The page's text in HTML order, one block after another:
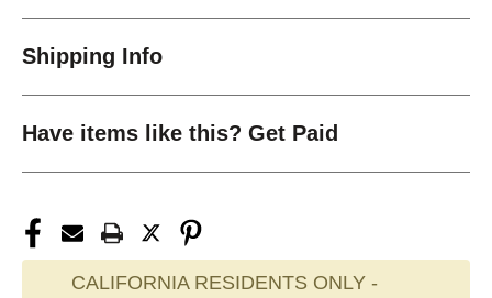
Shipping Info
Have items like this? Get Paid
CALIFORNIA RESIDENTS ONLY -